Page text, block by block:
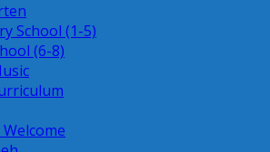
School (1-5)
(6-8)